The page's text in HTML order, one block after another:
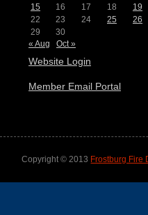
15
16 17 18 19
22
23 24 25 26
29
30
« Aug
Oct »
Website Login
Member Email Portal
Copyright © 2013 Frostburg Fire